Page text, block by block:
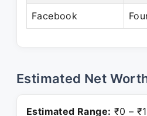
Facebook
Estimated Net
Estimated Range: ₹0 –